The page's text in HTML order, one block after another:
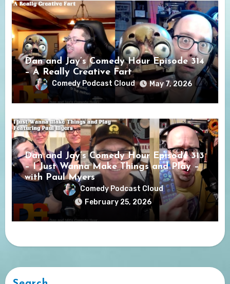
Dan and Jay’s Comedy Hour Episode 314
– A Really Creative Fart
Comedy Podcast Cloud May 7, 2026
Dan and Jay’s Comedy Hour Episode 313
– I Just Wanna Make Things and Play –
with Paul Myers
Comedy Podcast Cloud
February 25, 2026